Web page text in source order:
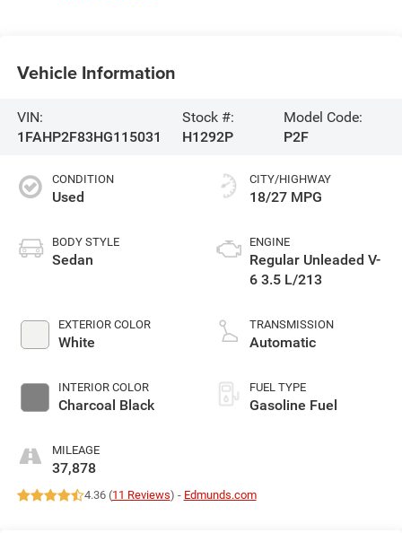
Vehicle Information
VIN:
1FAHP2F83HG115031
Stock #:
H1292P
Model Code:
P2F
CONDITION
Used
BODY STYLE
Sedan
EXTERIOR COLOR
White
INTERIOR COLOR
Charcoal Black
MILEAGE
37,878
CITY/HIGHWAY
18/27 MPG
ENGINE
Regular Unleaded V-
6 3.5 L/213
TRANSMISSION
Automatic
FUEL TYPE
Gasoline Fuel
4.36 (11 Reviews) - Edmunds.com